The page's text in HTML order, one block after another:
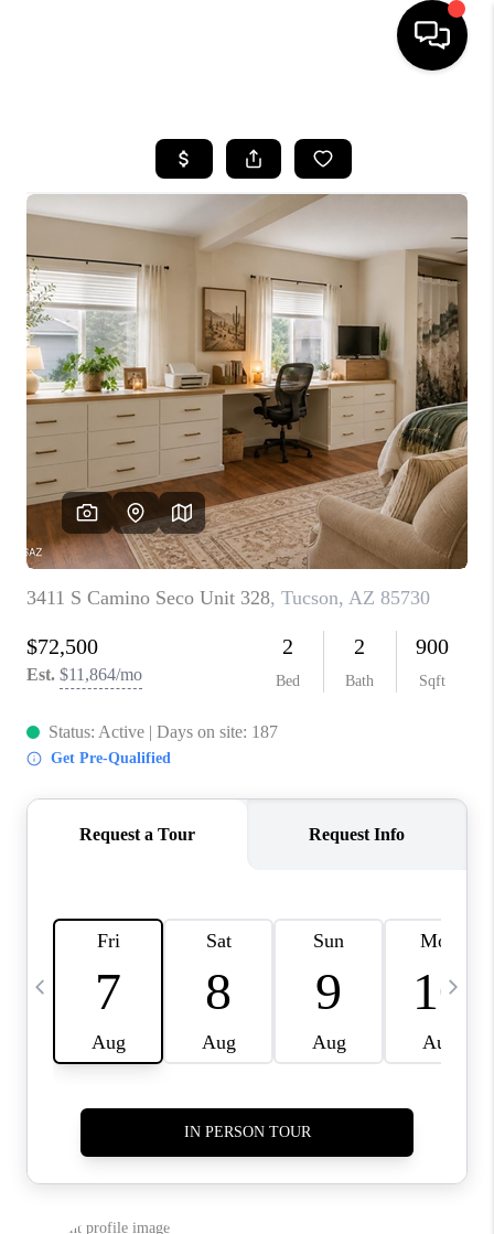
SEARCH LISTINGS
BUYING
SELLING
TOP AREAS
COMMUNITY
GUIDES
FINANCING
HOME VALUE
WHO WE ARE
REVIEWS
CAREERS
ABOUT PLACE
CONNECT
FEATURED